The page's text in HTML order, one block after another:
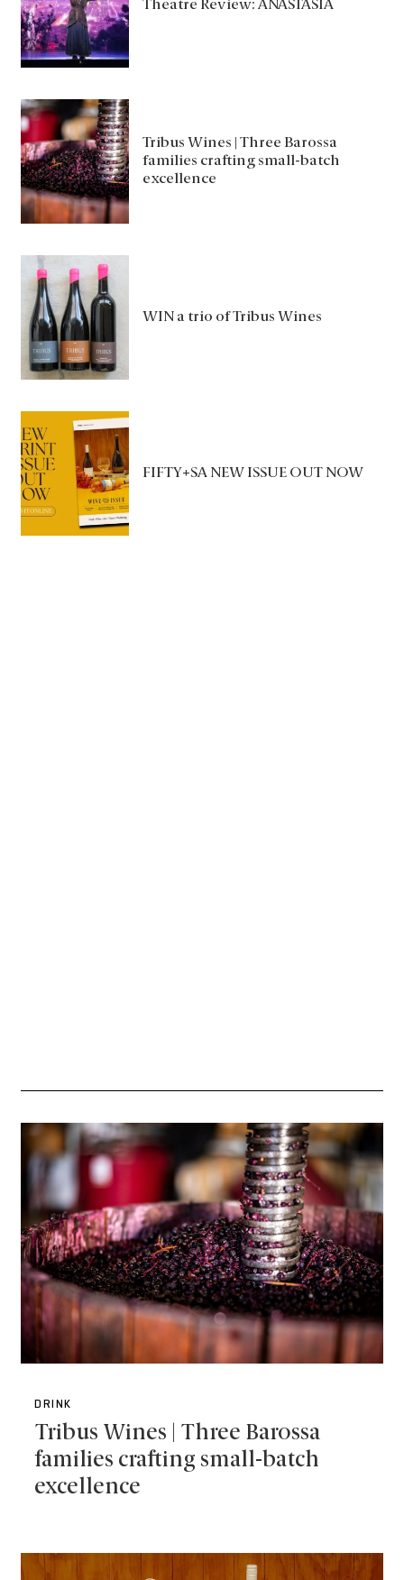
Theatre Review: ANASTASIA
Tribus Wines | Three Barossa
families crafting small-batch
excellence
WIN a trio of Tribus Wines
FIFTY+SA NEW ISSUE OUT NOW
DRINK
Tribus Wines | Three Barossa
families crafting small-batch
excellence